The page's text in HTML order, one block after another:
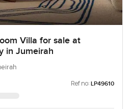
Villa for sale at
in Jumeirah
Ref no: LP49610